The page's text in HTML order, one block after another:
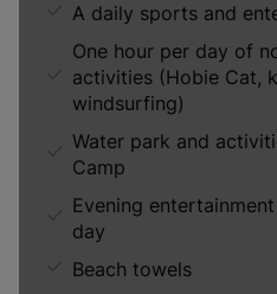
A daily sports and
One hour per day of
activities (Hobie Cat,
windsurfing)
Water park and
Camp
Evening
day
Beach towels